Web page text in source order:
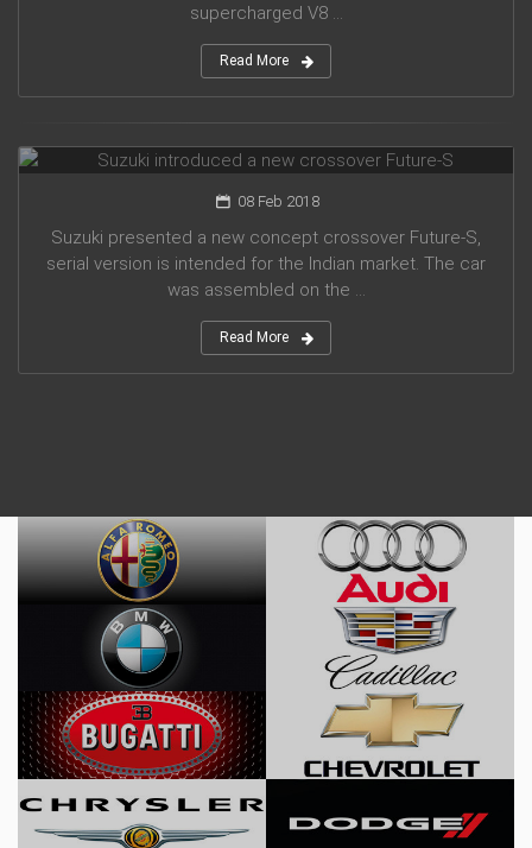
supercharged V8 ...
Read More
08 Feb 2018
Suzuki presented a new concept crossover Future-S,
serial version is intended for the Indian market. The car
was assembled on the ...
Read More